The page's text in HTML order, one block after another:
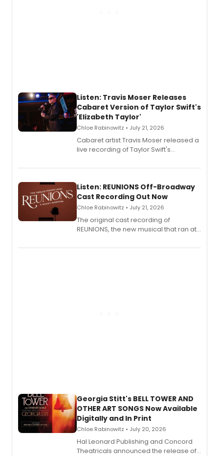
Listen: Travis Moser Releases
Cabaret Version of Taylor Swift's
'Elizabeth Taylor'
Chloe Rabinowitz • July 21, 2026
Cabaret artist Travis Moser released a
live recording of Taylor Swift's
Laurie Beechman Theatre during his
Listen: REUNIONS Off-Broadway
Cast Recording Out Now
Chloe Rabinowitz • July 21, 2026
The original cast recording of
REUNIONS, the new musical that ran at
available to listen to! The album
Georgia Stitt's BELL TOWER AND
OTHER ART SONGS Now Available
Digitally and In Print
Chloe Rabinowitz • July 20, 2026
Hal Leonard Publishing and Concord
Theatricals announced the release of